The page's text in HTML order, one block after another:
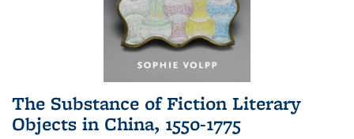
The Substance of Fiction Literary
Objects in China, 1550-1775